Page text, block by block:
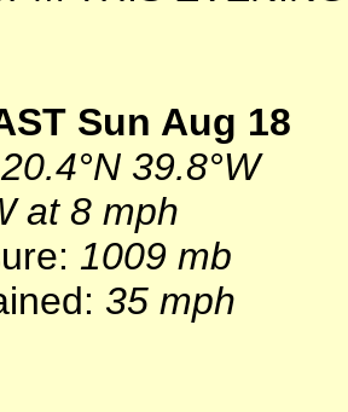
Sun Aug 18
20.4°N 39.8°W
at 8 mph
1009 mb
35 mph